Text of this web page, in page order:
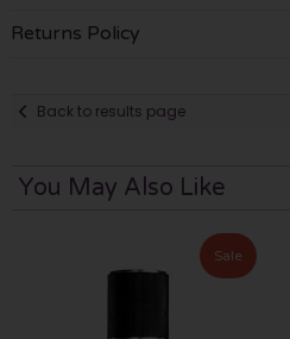
Returns Policy
Back to results page
You May Also Like
Sale